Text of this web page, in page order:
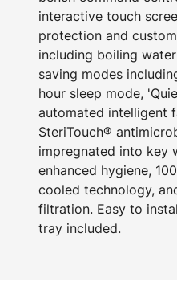
interactive touch
protection and
including boiling
saving modes
hour sleep mode,
automated intelligent
SteriTouch®
impregnated into key
enhanced hygiene,
cooled technology,
filtration. Easy to
tray included.